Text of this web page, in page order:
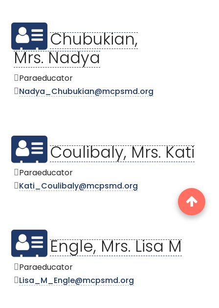
Chubukian,
Mrs. Nadya
Paraeducator
Nadya_Chubukian@mcpsmd.org
Coulibaly, Mrs. Kati
Paraeducator
Kati_Coulibaly@mcpsmd.org
Engle, Mrs. Lisa M
Paraeducator
Lisa_M_Engle@mcpsmd.org